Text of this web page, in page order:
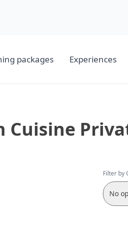
packages Experiences
Cuisine
Filter by
No